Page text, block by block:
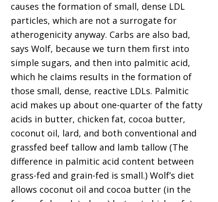
causes the formation of small, dense LDL
particles, which are not a surrogate for
atherogenicity anyway. Carbs are also bad,
says Wolf, because we turn them first into
simple sugars, and then into palmitic acid,
which he claims results in the formation of
those small, dense, reactive LDLs. Palmitic
acid makes up about one-quarter of the fatty
acids in butter, chicken fat, cocoa butter,
coconut oil, lard, and both conventional and
grassfed beef tallow and lamb tallow (The
difference in palmitic acid content between
grass-fed and grain-fed is small.) Wolf’s diet
allows coconut oil and cocoa butter (in the